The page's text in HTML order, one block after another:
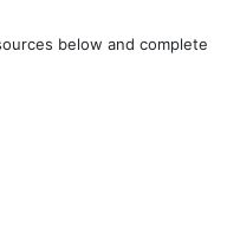
below and complete